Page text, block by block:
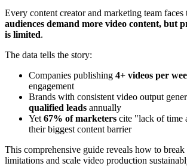
Every content creator and marketing team faces
audiences demand more video content, but
is limited.
The data tells the story:
Companies publishing 4+ videos per
engagement
Brands with consistent video output
qualified leads annually
Yet 67% of marketers cite "lack of time
their biggest content barrier
This comprehensive guide reveals how to break
limitations and scale video production